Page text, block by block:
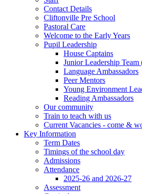
Contact Details
Cliftonville Pre School
Pastoral Care
Welcome to the Early Years
Pupil Leadership
House Captains
Junior Leadership Team
Language Ambassadors
Peer Mentors
Young Environment
Reading Ambassadors
Our community
Train to teach with us
Current Vacancies - come &
Key Information
Term Dates
Timings of the school day
Admissions
Attendance
2025-26 and 2026-27
Assessment